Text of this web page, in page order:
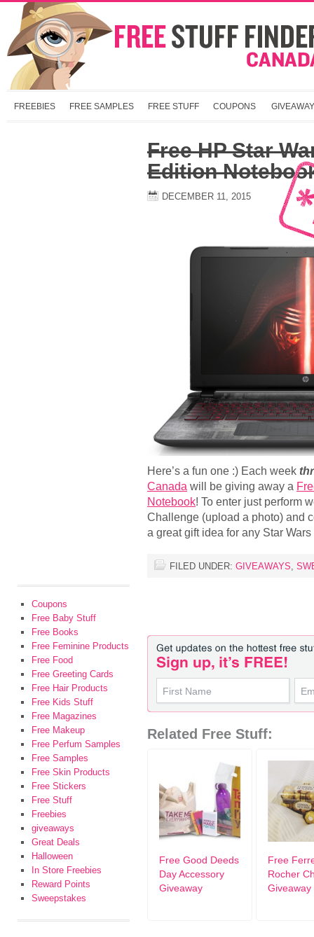
FREEBIES FREE SAMPLES FREE STUFF COUPONS
Free HP Star
Edition
DECEMBER 11, 2015
Here’s a fun one :) Each week
Canada will be giving away a
Notebook! To enter just perform
Challenge (upload a photo) and
a great gift idea for any Star
FILED UNDER: GIVEAWAYS,
Related Free Stuff:
Free Good Deeds
Day Accessory
Giveaway
Free
Rocher
Giveaway
Coupons
Free Baby Stuff
Free Books
Free Feminine Products
Free Food
Free Greeting Cards
Free Hair Products
Free Kids Stuff
Free Magazines
Free Makeup
Free Perfum Samples
Free Samples
Free Skin Products
Free Stickers
Free Stuff
Freebies
giveaways
Great Deals
Halloween
In Store Freebies
Reward Points
Sweepstakes